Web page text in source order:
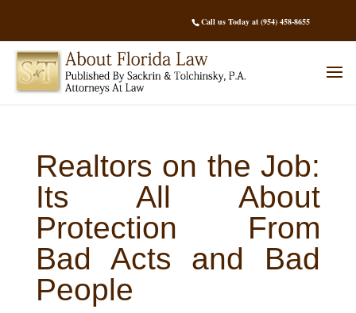
Call us Today at (954) 458-8655
Realtors on the Job:
Its All About
Protection From
Bad Acts and Bad
People